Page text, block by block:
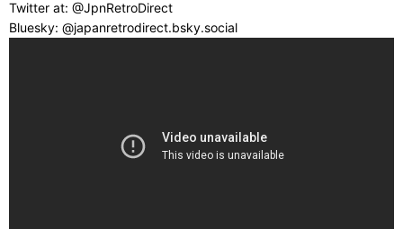
Twitter at: @JpnRetroDirect
Bluesky: @japanretrodirect.bsky.social